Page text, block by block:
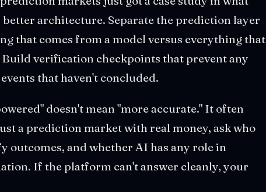
architecture. Separate the prediction layer
that comes from a model versus everything that
verification checkpoints that prevent any
that haven't concluded.
doesn't mean "more accurate." It often
a prediction market with real money, ask who
outcomes, and whether AI has any role in
If the platform can't answer cleanly, your